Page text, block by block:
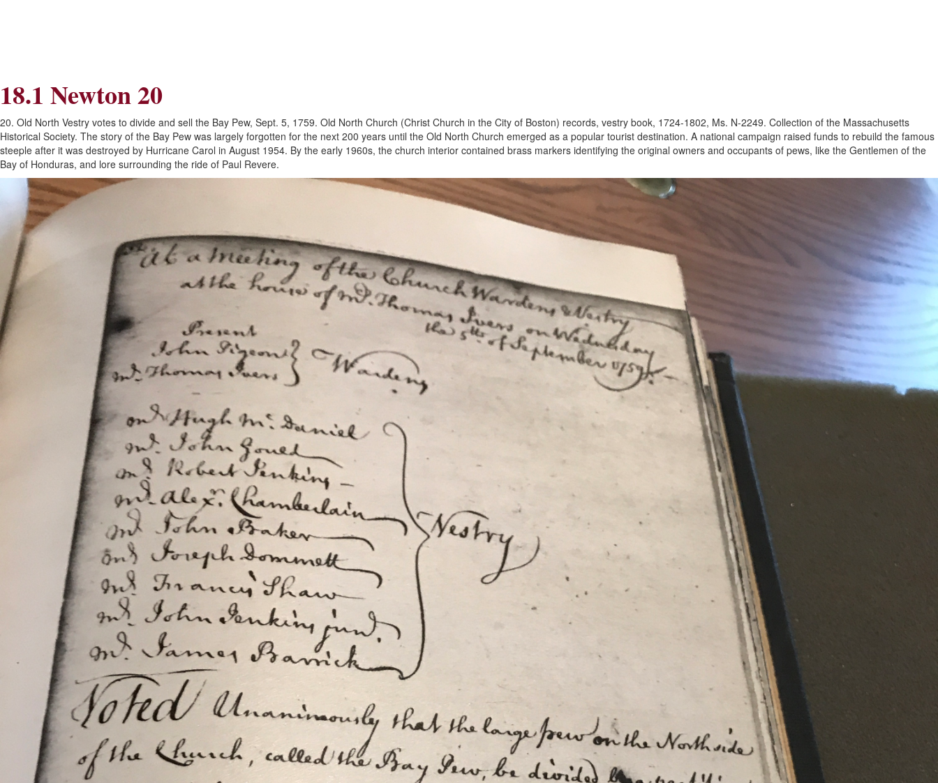
Skip
to
Content
18.1 Newton 20
20. Old North Vestry votes to divide and sell the Bay Pew, Sept. 5, 1759. Old North Church (Christ Church in the City of Boston) records, vestry book, 1724-1802, Ms. N-2249. Collection of the Massachusetts
Historical Society. The story of the Bay Pew was largely forgotten for the next 200 years until the Old North Church emerged as a popular tourist destination. A national campaign raised funds to rebuild the famous
steeple after it was destroyed by Hurricane Carol in August 1954. By the early 1960s, the church interior contained brass markers identifying the original owners and occupants of pews, like the Gentlemen of the
Bay of Honduras, and lore surrounding the ride of Paul Revere.